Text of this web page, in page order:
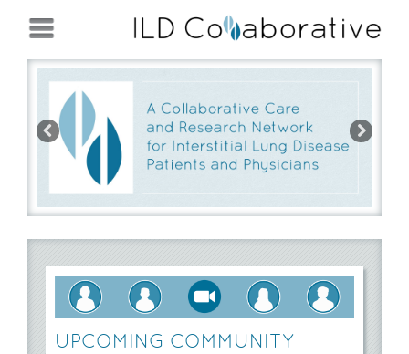
Jump to navigation
us
UPCOMING COMMUNITY